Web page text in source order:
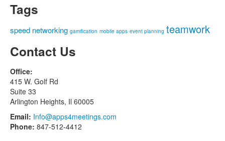
Tags
speed networking gamification mobile apps event planning teamwork
Contact Us
Office:
415 W. Golf Rd
Suite 33
Arlington Heights, Il 60005
Email: Info@apps4meetings.com
Phone: 847-512-4412